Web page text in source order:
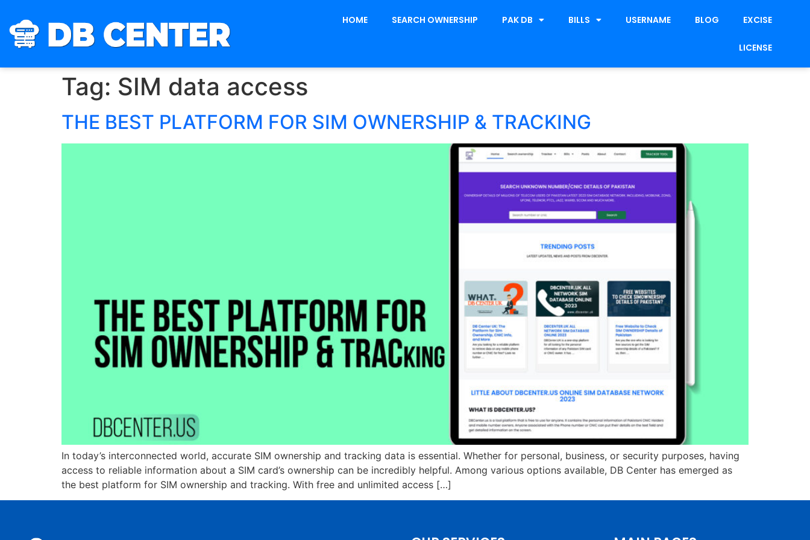
HOME SEARCH OWNERSHIP PAK DB BILLS USERNAME BLOG EXCISE
LICENSE
Tag: SIM data access
THE BEST PLATFORM FOR SIM OWNERSHIP & TRACKING
In today’s interconnected world, accurate SIM ownership and tracking data is essential. Whether for personal, business, or security purposes, having
access to reliable information about a SIM card’s ownership can be incredibly helpful. Among various options available, DB Center has emerged as
the best platform for SIM ownership and tracking. With free and unlimited access […]